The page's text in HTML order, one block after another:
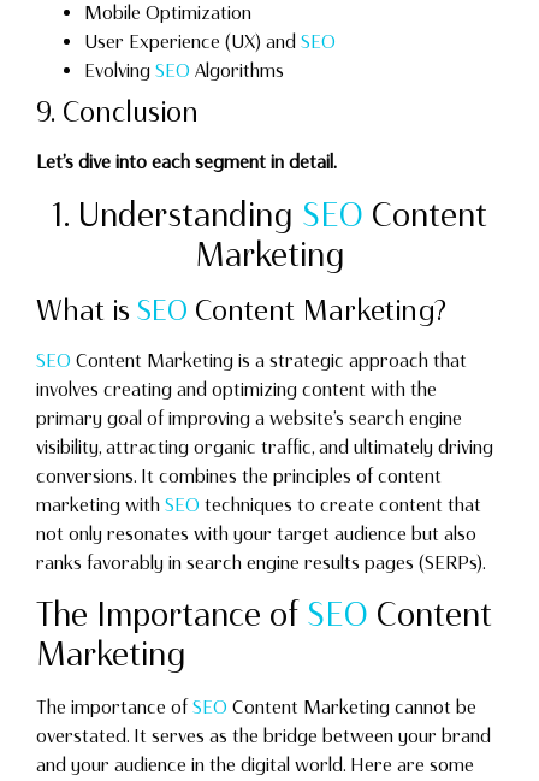
Mobile Optimization
User Experience (UX) and SEO
Evolving SEO Algorithms
9. Conclusion
Let’s dive into each segment in detail.
1. Understanding SEO Content
Marketing
What is SEO Content Marketing?
SEO Content Marketing is a strategic approach that
involves creating and optimizing content with the
primary goal of improving a website’s search engine
visibility, attracting organic traffic, and ultimately driving
conversions. It combines the principles of content
marketing with SEO techniques to create content that
not only resonates with your target audience but also
ranks favorably in search engine results pages (SERPs).
The Importance of SEO Content
Marketing
The importance of SEO Content Marketing cannot be
overstated. It serves as the bridge between your brand
and your audience in the digital world. Here are some